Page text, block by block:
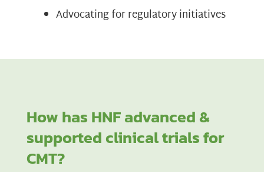
Advocating for regulatory initiatives
How has HNF advanced &
supported clinical trials for
CMT?